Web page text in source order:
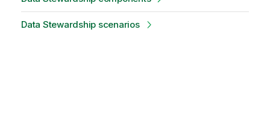
Data Stewardship scenarios